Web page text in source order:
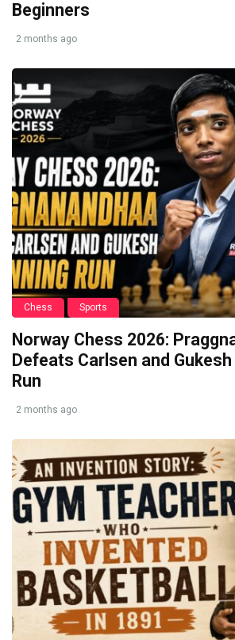
Beginners
2 months ago
Chess Sports
Norway Chess 2026:
Defeats Carlsen and
Run
2 months ago